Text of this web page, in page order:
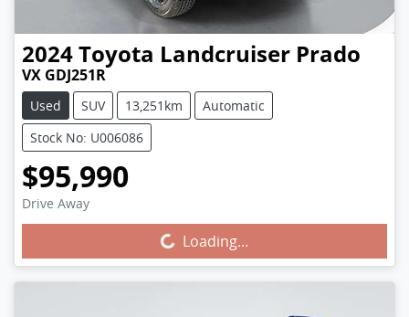
2024Toyota Landcruiser Prado
VX GDJ251R
Used SUV 13,251km
Automatic
Stock No: U006086
$95,990
Drive Away Loading... Loading...